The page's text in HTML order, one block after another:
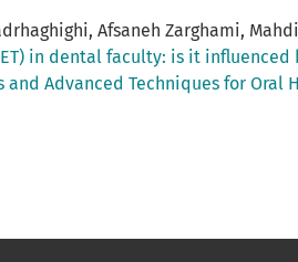
Afsaneh Zarghami,
in dental faculty: is it
and Advanced Techniques for Oral